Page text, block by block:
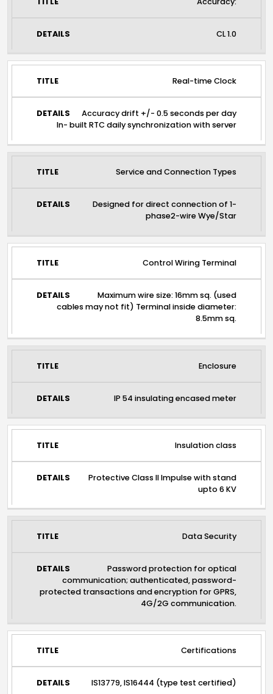
CL 1.0
Real-time Clock
Accuracy drift +/- 0.5 seconds per day
In- built RTC daily synchronization with server
Service and Connection Types
Designed for direct connection of 1-
phase2-wire Wye/Star
Control Wiring Terminal
Maximum wire size: 16mm sq. (used
cables may not fit) Terminal inside diameter:
8.5mm sq.
Enclosure
IP 54 insulating encased meter
Insulation class
Protective Class II Impulse with stand
upto 6 KV
Data Security
Password protection for optical
communication; authenticated, password-
protected transactions and encryption for GPRS,
4G/2G communication.
Certifications
IS13779, IS16444 (type test certified)